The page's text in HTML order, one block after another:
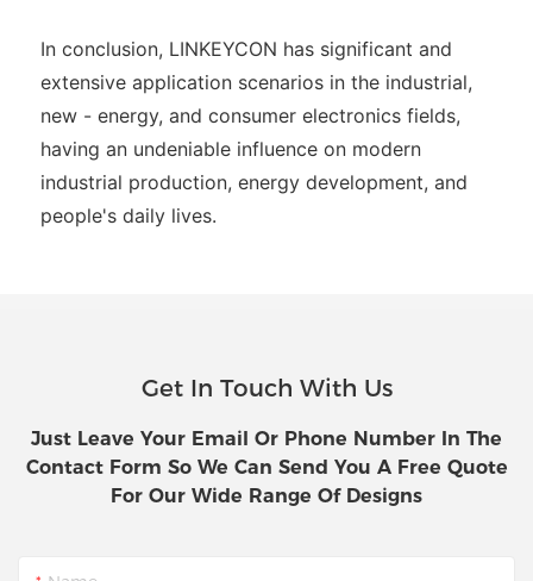
In conclusion, LINKEYCON has significant and
extensive application scenarios in the industrial,
new - energy, and consumer electronics fields,
having an undeniable influence on modern
industrial production, energy development, and
people's daily lives.
Get In Touch With Us
Just Leave Your Email Or Phone Number In The
Contact Form So We Can Send You A Free Quote
For Our Wide Range Of Designs